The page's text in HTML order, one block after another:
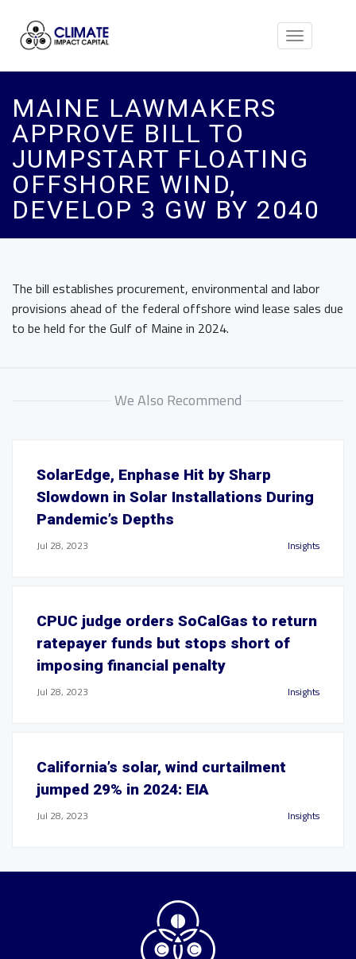
Toggle
MAINE LAWMAKERS
APPROVE BILL TO
JUMPSTART FLOATING
OFFSHORE WIND,
DEVELOP 3 GW BY 2040
The bill establishes procurement, environmental and labor
provisions ahead of the federal offshore wind lease sales due
to be held for the Gulf of Maine in 2024.
We Also Recommend
SolarEdge, Enphase Hit by Sharp
Slowdown in Solar Installations During
Pandemic’s Depths
Jul 28, 2023 Insights
CPUC judge orders SoCalGas to return
ratepayer funds but stops short of
imposing financial penalty
Jul 28, 2023 Insights
California’s solar, wind curtailment
jumped 29% in 2024: EIA
Jul 28, 2023 Insights